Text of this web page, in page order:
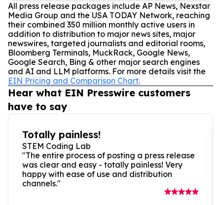
All press release packages include AP News, Nexstar
Media Group and the USA TODAY Network, reaching
their combined 350 million monthly active users in
addition to distribution to major news sites, major
newswires, targeted journalists and editorial rooms,
Bloomberg Terminals, MuckRack, Google News,
Google Search, Bing & other major search engines
and AI and LLM platforms. For more details visit the
EIN Pricing and Comparison Chart.
Hear what EIN Presswire customers
have to say
Totally painless!
STEM Coding Lab
"The entire process of posting a press release
was clear and easy - totally painless! Very
happy with ease of use and distribution
channels."